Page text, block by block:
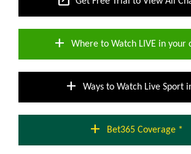
add Where to Watch LIVE in your
add Ways to Watch Live Sport
add Bet365 Coverage *